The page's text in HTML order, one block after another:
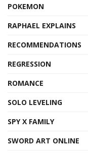
POKEMON
RAPHAEL EXPLAINS
RECOMMENDATIONS
REGRESSION
ROMANCE
SOLO LEVELING
SPY X FAMILY
SWORD ART ONLINE